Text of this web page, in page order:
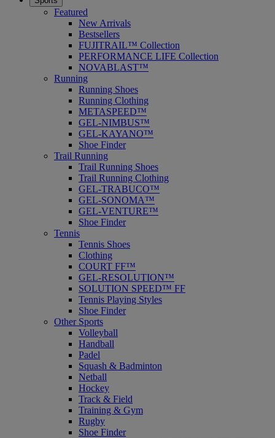
Featured
New Arrivals
Bestsellers
FUJITRAIL™ Collection
PERFORMANCE LIFE Collection
NOVABLAST™
Running
Running Shoes
Running Clothing
METASPEED™
GEL-NIMBUS™
GEL-KAYANO™
Shoe Finder
Trail Running
Trail Running Shoes
Trail Running Clothing
GEL-TRABUCO™
GEL-SONOMA™
GEL-VENTURE™
Shoe Finder
Tennis
Tennis Shoes
Clothing
COURT FF™
GEL-RESOLUTION™
SOLUTION SPEED™ FF
Tennis Playing Styles
Shoe Finder
Other Sports
Volleyball
Handball
Padel
Squash & Badminton
Netball
Hockey
Track & Field
Training & Gym
Rugby
Shoe Finder